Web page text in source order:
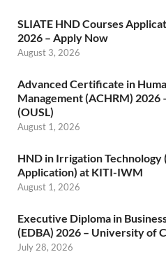
SLIATE HND Courses
2026 – Apply Now
August 3, 2026
Advanced Certificate in
Management (ACHRM)
(OUSL)
August 1, 2026
HND in Irrigation Technology
Application) at KITI-IWM
August 1, 2026
Executive Diploma in
(EDBA) 2026 – University of
July 28, 2026